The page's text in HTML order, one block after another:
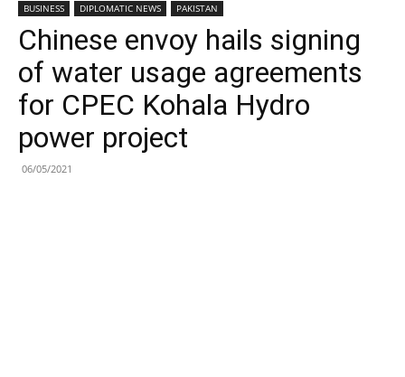
BUSINESS DIPLOMATIC NEWS PAKISTAN
Chinese envoy hails signing
of water usage agreements
for CPEC Kohala Hydro
power project
06/05/2021